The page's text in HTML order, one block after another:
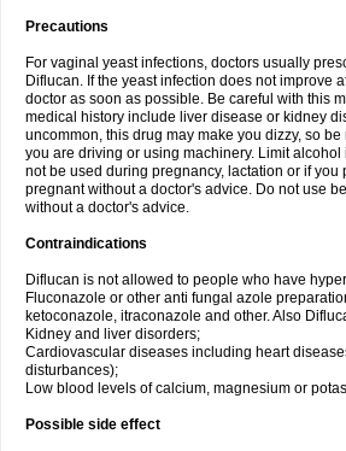
Precautions
For vaginal yeast infections, doctors usually
Diflucan. If the yeast infection does not improve
doctor as soon as possible. Be careful with this
medical history include liver disease or kidney
uncommon, this drug may make you dizzy, so
you are driving or using machinery. Limit alcohol
not be used during pregnancy, lactation or if you
pregnant without a doctor's advice. Do not use
without a doctor's advice.
Contraindications
Diflucan is not allowed to people who have
Fluconazole or other anti fungal azole
ketoconazole, itraconazole and other. Also
Kidney and liver disorders;
Cardiovascular diseases including heart
disturbances);
Low blood levels of calcium, magnesium or
Possible side effect